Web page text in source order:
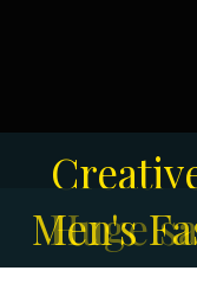
Huge
Men's